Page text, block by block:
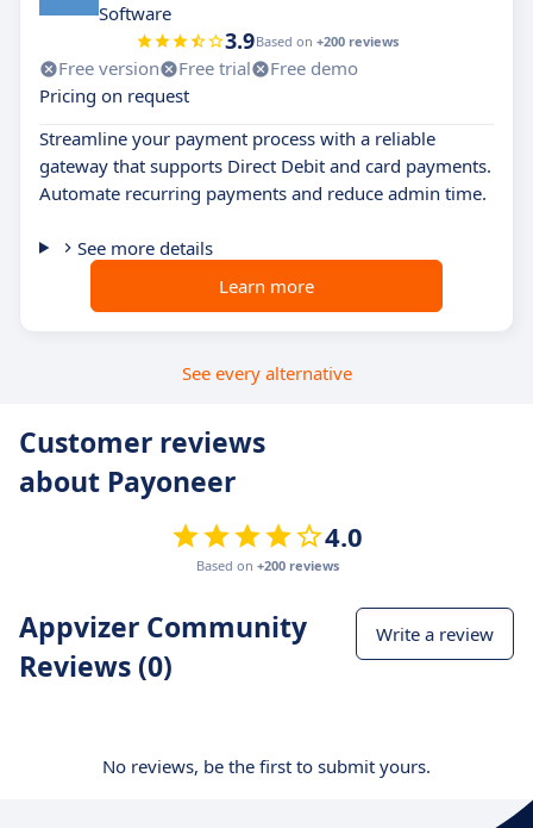
Software
3.9Based on +200 reviews
Free version Free trial
Free demo
Pricing on request
Streamline your payment process with a reliable
gateway that supports Direct Debit and card payments.
Automate recurring payments and reduce admin time.
See more details
Learn more
See every alternative
Customer reviews
about Payoneer
4.0
Based on +200 reviews
Appvizer Community
Reviews (0)
Write a review
No reviews, be the first to submit yours.